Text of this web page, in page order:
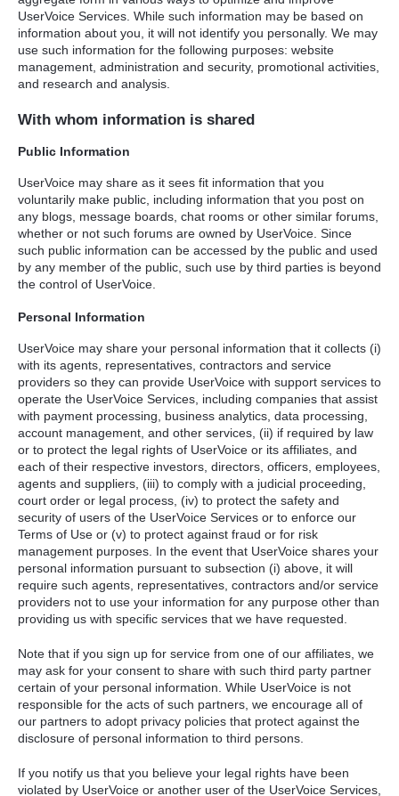
UserVoice Services. While such information may be based on
information about you, it will not identify you personally. We may
use such information for the following purposes: website
management, administration and security, promotional activities,
and research and analysis.
With whom information is shared
Public Information
UserVoice may share as it sees fit information that you
voluntarily make public, including information that you post on
any blogs, message boards, chat rooms or other similar forums,
whether or not such forums are owned by UserVoice. Since
such public information can be accessed by the public and used
by any member of the public, such use by third parties is beyond
the control of UserVoice.
Personal Information
UserVoice may share your personal information that it collects (i)
with its agents, representatives, contractors and service
providers so they can provide UserVoice with support services to
operate the UserVoice Services, including companies that assist
with payment processing, business analytics, data processing,
account management, and other services, (ii) if required by law
or to protect the legal rights of UserVoice or its affiliates, and
each of their respective investors, directors, officers, employees,
agents and suppliers, (iii) to comply with a judicial proceeding,
court order or legal process, (iv) to protect the safety and
security of users of the UserVoice Services or to enforce our
Terms of Use or (v) to protect against fraud or for risk
management purposes. In the event that UserVoice shares your
personal information pursuant to subsection (i) above, it will
require such agents, representatives, contractors and/or service
providers not to use your information for any purpose other than
providing us with specific services that we have requested.
Note that if you sign up for service from one of our affiliates, we
may ask for your consent to share with such third party partner
certain of your personal information. While UserVoice is not
responsible for the acts of such partners, we encourage all of
our partners to adopt privacy policies that protect against the
disclosure of personal information to third persons.
If you notify us that you believe your legal rights have been
violated by UserVoice or another user of the UserVoice Services,